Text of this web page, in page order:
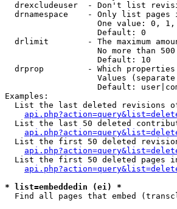
drexcludeuser  - Don't list
drnamespace    - Only list pages
One value: 0,
                   Default: 0
drlimit        - The maximum
No more than
                   Default: 10
drprop         - Which properties
Values
Default:
Examples:
List the last deleted revisions
List the last 50 deleted
List the first 50 deleted
List the first 50 deleted pages
* list=embeddedin (ei) *
Find all pages that embed